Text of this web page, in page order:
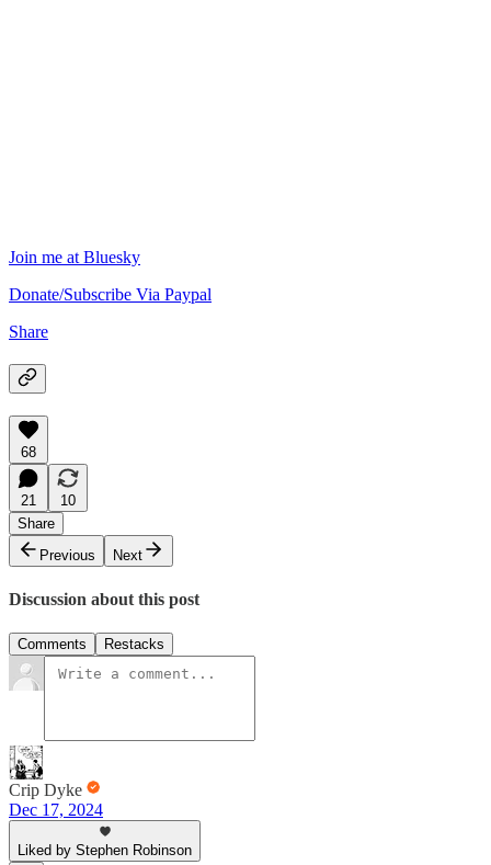
Join me at Bluesky
Donate/Subscribe Via Paypal
Share
68
21
10
Share
Previous
Next
Discussion about this post
Comments Restacks
Crip Dyke
Dec 17, 2024
Liked by Stephen Robinson